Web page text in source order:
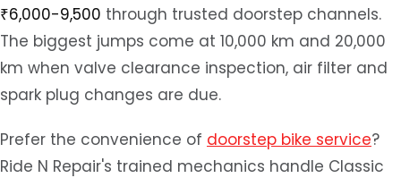
₹6,000-9,500 through trusted doorstep channels.
The biggest jumps come at 10,000 km and 20,000
km when valve clearance inspection, air filter and
spark plug changes are due.
Prefer the convenience of doorstep bike service?
Ride N Repair's trained mechanics handle Classic